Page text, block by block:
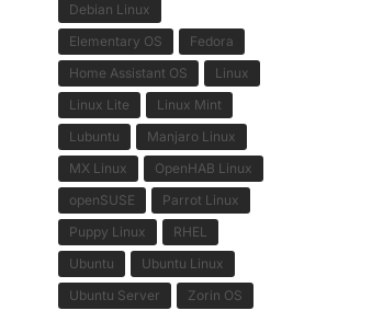
Debian Linux
Elementary OS
Fedora
Home Assistant OS
Linux
Linux Lite
Linux Mint
Lubuntu
Manjaro Linux
MX Linux
OpenHAB Linux
openSUSE
Parrot Linux
Puppy Linux
RHEL
Ubuntu
Ubuntu Linux
Ubuntu Server
Zorin OS